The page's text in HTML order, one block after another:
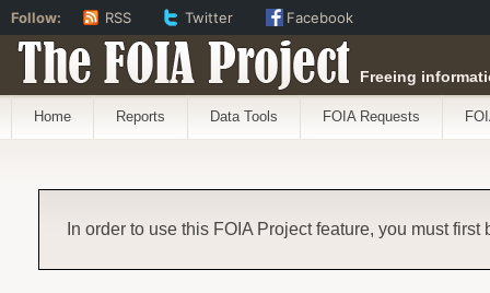
The FOIA Project Freeing
Home Reports Data Tools FOIA Requests
In order to use this FOIA Project feature, you must first
Follow: RSS Twitter Facebook